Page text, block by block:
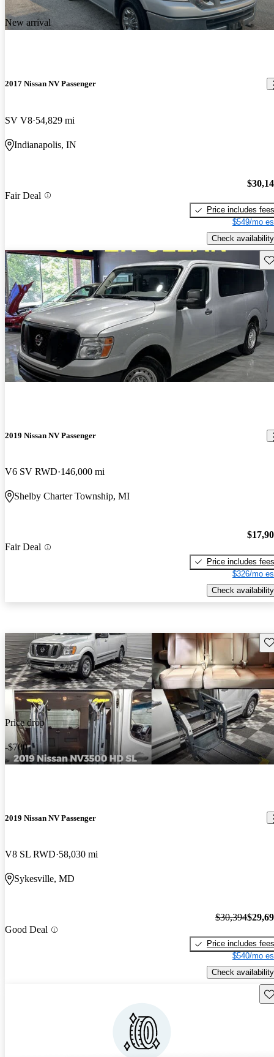
New arrival
2017 Nissan NV Passenger
SV V8 54,829 mi
Indianapolis, IN
Fair Deal
Price includes fees
$549/mo
Check availability
2019 Nissan NV Passenger
V6 SV RWD 146,000 mi
Shelby Charter Township, MI
Fair Deal
Price includes fees
$326/mo
Check availability
Price drop
-$700
2019 Nissan NV Passenger
V8 SL RWD 58,030 mi
Sykesville, MD
Good Deal
$30,394
Price includes fees
$540/mo
Check availability